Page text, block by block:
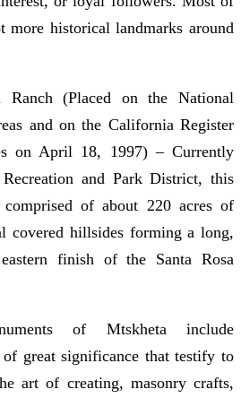
more historical landmarks around
Ranch (Placed on the National
and on the California Register
on April 18, 1997) – Currently
and Park District, this
of about 220 acres of
covered hillsides forming a long,
finish of the Santa Rosa
of Mtskheta include
of great significance that testify to
art of creating, masonry crafts,